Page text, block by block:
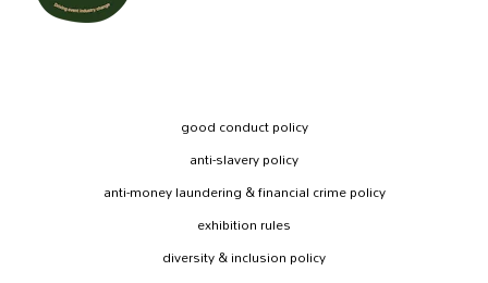
good conduct policy
anti-slavery policy
anti-money laundering & financial crime policy
exhibition rules
diversity & inclusion policy